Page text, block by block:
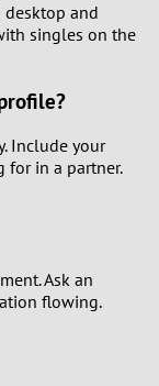
and
singles on the
Include your
for in a partner.
Ask an
flowing.